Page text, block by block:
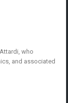
who
and associated